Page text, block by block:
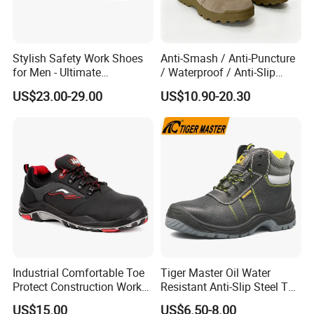
Professional safety shoes with steel
toe cap, modern design, high comfort,
ABSORBER lining with high absorbing
abilities and with Bacterbril fibres
avoiding bacteria and moulds
propagation, injected PU sole resistant
to acids and oils, CE EN 345 stanard.
We started production in 2008. The
changing since 2014. Competition is
getting bigger and bigger. Orders for
Stylish Safety Work Shoes
for Men - Ultimate
Protection and Performance
US$23.00-29.00
Anti-Smash / Anti-Puncture
/ Waterproof / Anti-Slip
Kevlar Tactical Work Boots
for Construction Mining
Warehouse Patrol Outdoor
Industrial Site and Daily
US$10.90-20.30
Industrial Comfortable Toe
Protect Construction Work
Men Safety Shoes
US$15.00
Tiger Master Oil Water
Resistant Anti-Slip Steel Toe
Prevent Puncture Anti Static
US$6.50-8.00